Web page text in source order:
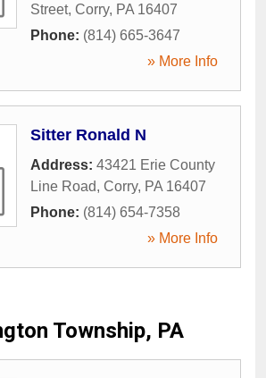
Street, Corry, PA 16407
Phone: (814) 665-3647
» More Info
Sitter Ronald N
Address: 43421 Erie County
Line Road, Corry, PA 16407
Phone: (814) 654-7358
» More Info
Township, PA